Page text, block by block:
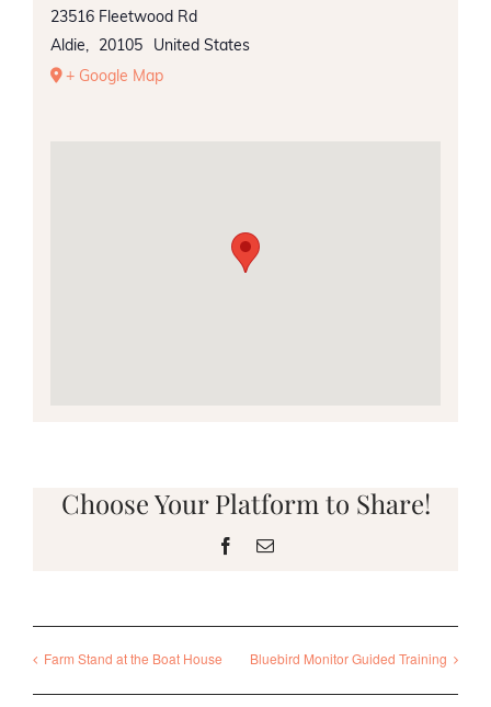
23516 Fleetwood Rd
Aldie, 20105
United States
+ Google Map
Choose Your Platform to Share!
Facebook
Email
Farm Stand at the Boat House Bluebird Monitor Guided Training